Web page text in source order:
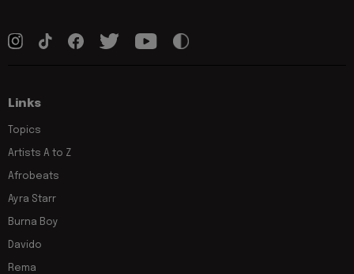
Links
Topics
Artists A to Z
Afrobeats
Ayra Starr
Burna Boy
Davido
Rema